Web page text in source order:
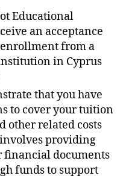
Educational
an acceptance
from a
in Cyprus
that you have
to cover your tuition
other related costs
providing
financial documents
funds to support